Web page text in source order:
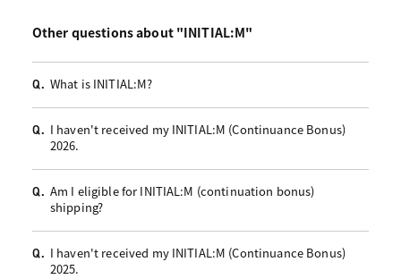
Other questions about "INITIAL:M"
Q. What is INITIAL:M?
Q. I haven't received my INITIAL:M (Continuance Bonus)
2026.
Q. Am I eligible for INITIAL:M (continuation bonus)
shipping?
Q. I haven't received my INITIAL:M (Continuance Bonus)
2025.